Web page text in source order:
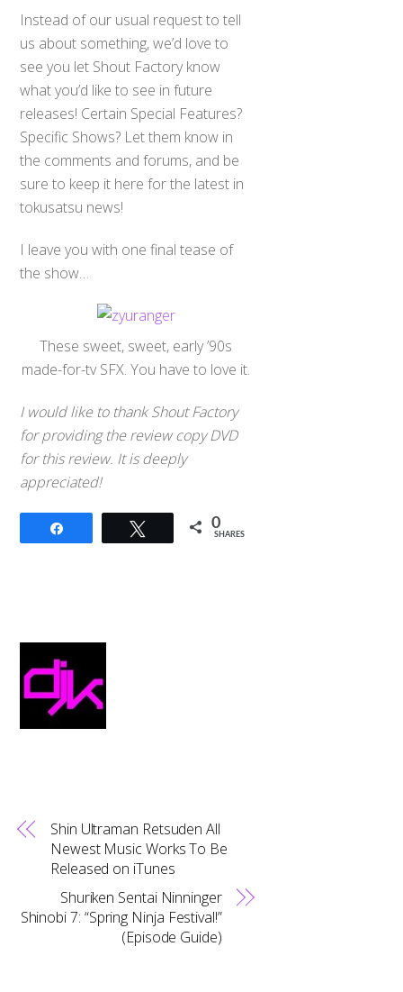
Instead of our usual request to tell
us about something, we’d love to
see you let Shout Factory know
what you’d like to see in future
releases! Certain Special Features?
Specific Shows? Let them know in
the comments and forums, and be
sure to keep it here for the latest in
tokusatsu news!
I leave you with one final tease of
the show…
These sweet, sweet, early ’90s
made-for-tv SFX. You have to love it.
I would like to thank Shout Factory
for providing the review copy DVD
for this review. It is deeply
appreciated!
Tweet 0
SHARES
Shin Ultraman Retsuden All
Newest Music Works To Be
Released on iTunes
Shuriken Sentai Ninninger
Shinobi 7: “Spring Ninja Festival!”
(Episode Guide)